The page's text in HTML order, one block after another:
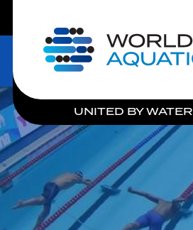
Home
UNITED BY WATER